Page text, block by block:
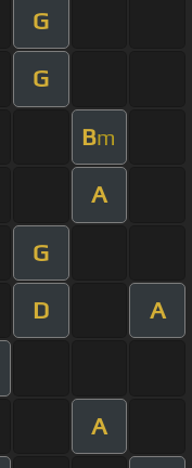
G
G
Bm
A
G
D A
A